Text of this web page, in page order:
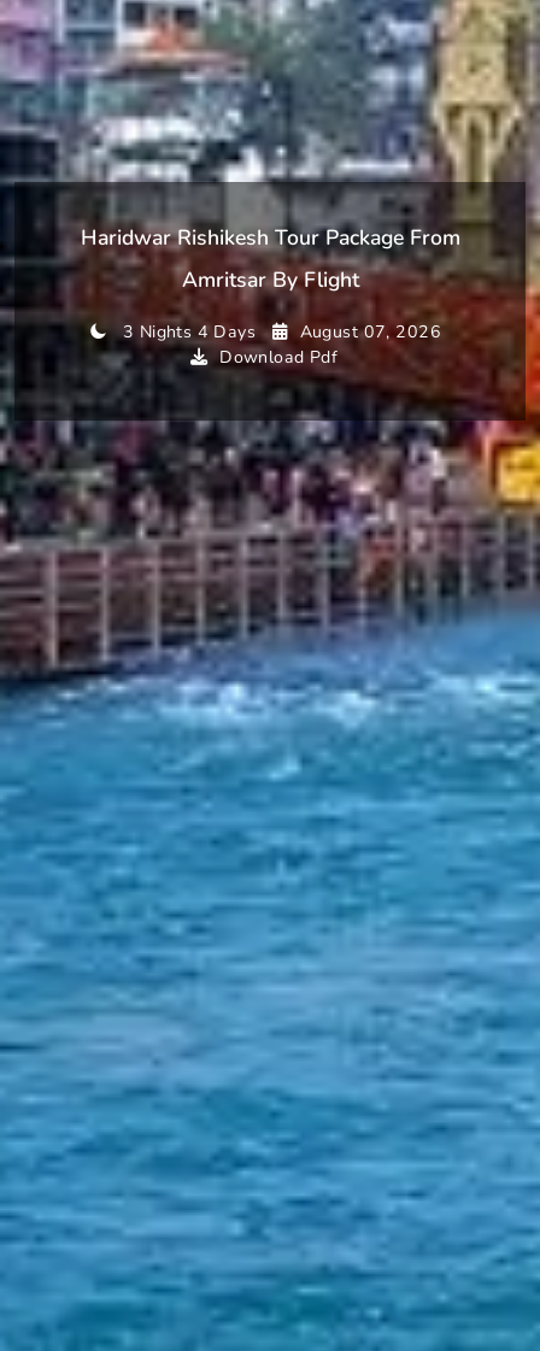
Haridwar Rishikesh Tour Package From
Amritsar By Flight
3 Nights 4 Days
August 07, 2026
Download Pdf